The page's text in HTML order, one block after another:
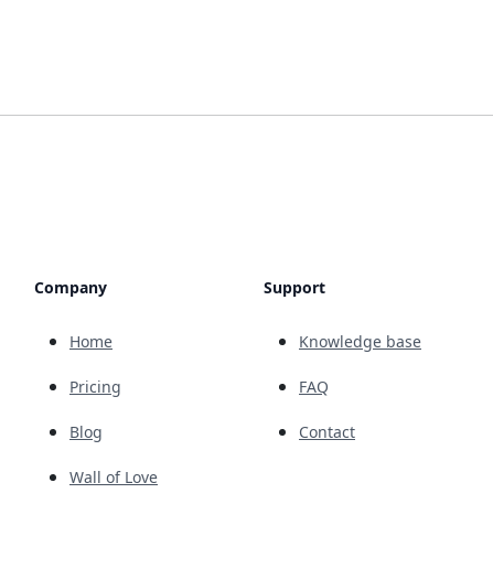
Company
Home
Pricing
Blog
Wall of Love
Support
Knowledge base
FAQ
Contact